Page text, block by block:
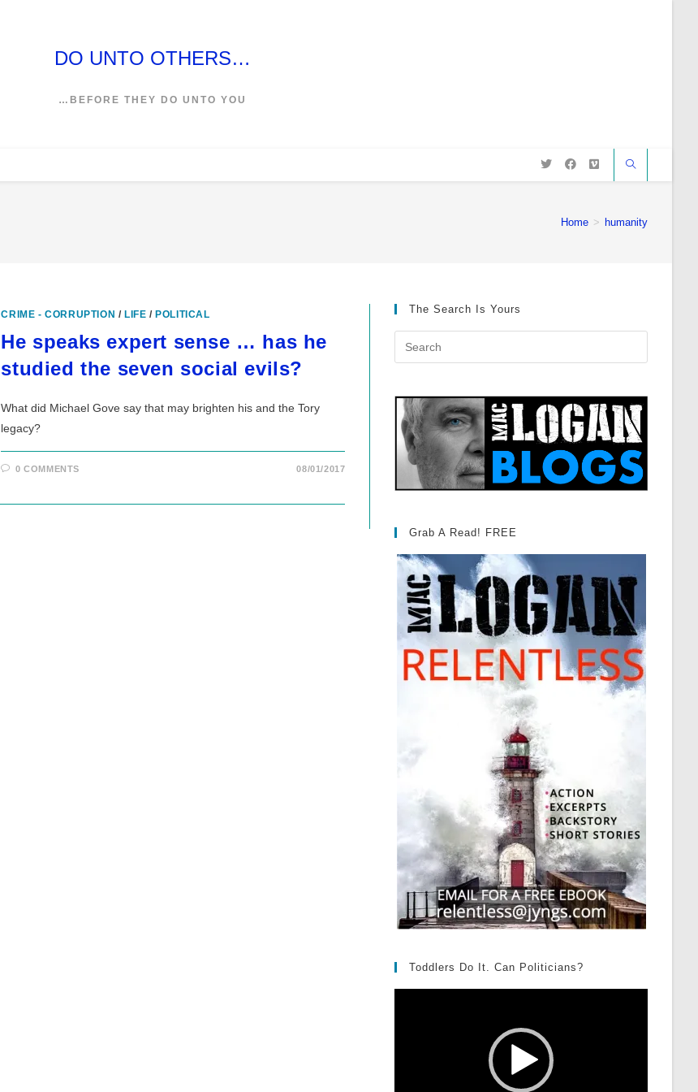
DO UNTO OTHERS…
…BEFORE THEY DO UNTO YOU
Home > humanity
CRIME - CORRUPTION / LIFE / POLITICAL
He speaks expert sense … has he
studied the seven social evils?
What did Michael Gove say that may brighten his and the Tory
legacy?
0 COMMENTS 08/01/2017
The Search Is Yours
Grab A Read! FREE
Toddlers Do It. Can Politicians?